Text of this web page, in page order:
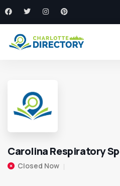
Carolina Respiratory
Closed Now